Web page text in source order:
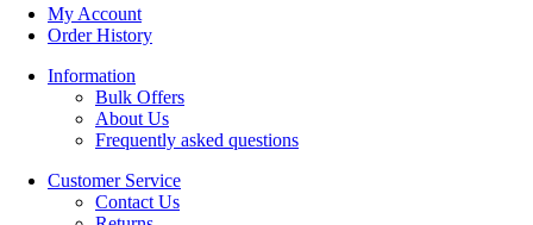
My Account
Order History
Information
Bulk Offers
About Us
Frequently asked questions
Customer Service
Contact Us